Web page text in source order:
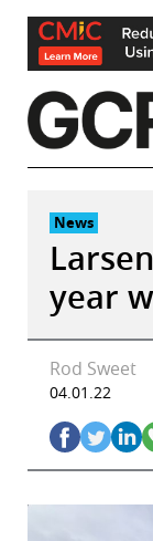
Skip
content
News
year
Rod Sweet
04.01.22